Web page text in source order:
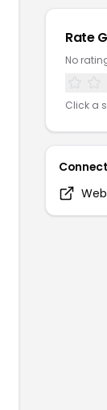
Rate
No
Click a